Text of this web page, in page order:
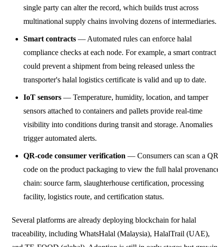
single party can alter the record, which builds trust across
multinational supply chains involving dozens of intermediaries.
Smart contracts — Automated rules can enforce halal
compliance checks at each node. For example, a smart contract
could prevent a shipment from being released unless the
transporter's halal logistics certificate is valid and up to date.
IoT sensors — Temperature, humidity, location, and tamper
sensors attached to containers and pallets provide real-time
visibility into conditions during transit and storage. Anomalies
trigger automated alerts.
QR-code consumer verification — Consumers can scan a QR
code on the product packaging to view the full halal
chain: source farm, slaughterhouse certification, processing
facility, logistics route, and certification status.
Several platforms are already deploying blockchain for halal
traceability, including WhatsHalal (Malaysia), HalalTrail (UAE),